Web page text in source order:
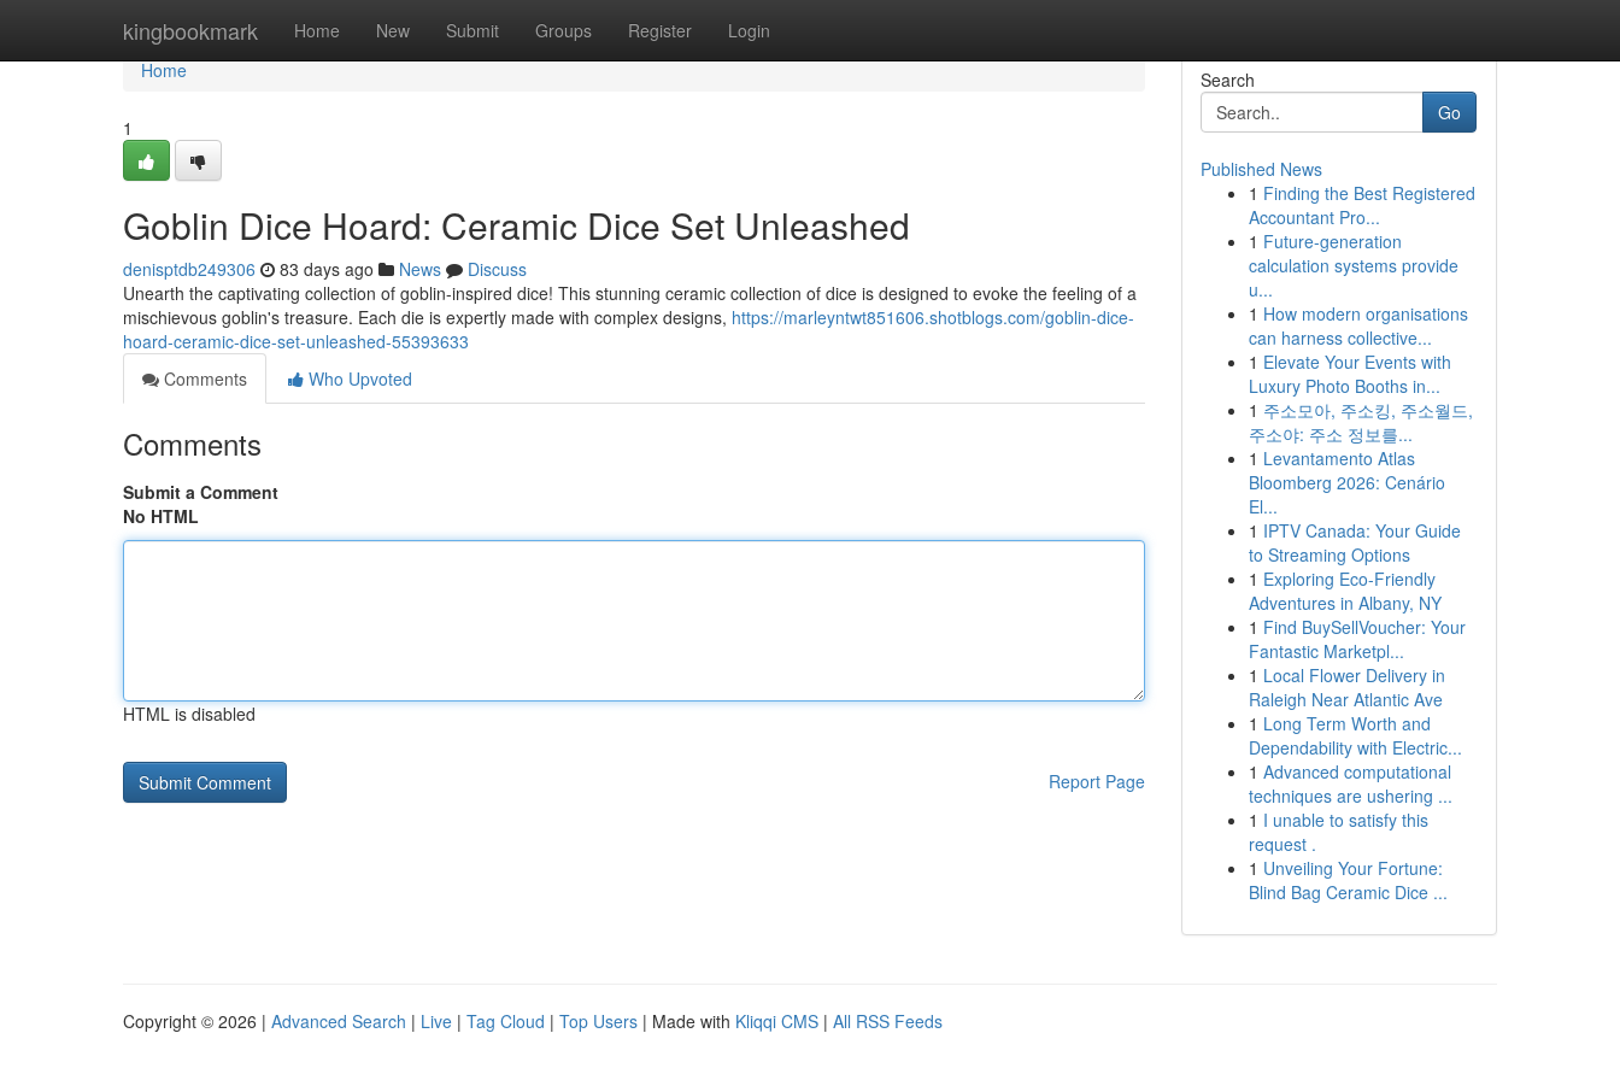
kingbookmark Home New Submit Groups Register Login
Home
Home
1
Goblin Dice Hoard: Ceramic Dice Set Unleashed
denisptdb249306 83 days ago News
Discuss
Unearth the captivating collection of goblin-inspired dice! This stunning ceramic collection of dice is designed to evoke the feeling of a
mischievous goblin's treasure. Each die is expertly made with complex designs, https://marleyntwt851606.shotblogs.com/goblin-dice-
hoard-ceramic-dice-set-unleashed-55393633
Comments
Who Upvoted
Comments
Submit a Comment
No HTML
HTML is disabled
Report Page
Search
Go
Published News
1 Finding the Best Registered
Accountant Pro...
1 Future-generation
calculation systems provide
u...
1 How modern organisations
can harness collective...
1 Elevate Your Events with
Luxury Photo Booths in...
1 주소모아, 주소킹, 주소월드,
주소야: 주소 정보를...
1 Levantamento Atlas
Bloomberg 2026: Cenário
El...
1 IPTV Canada: Your Guide
to Streaming Options
1 Exploring Eco-Friendly
Adventures in Albany, NY
1 Find BuySellVoucher: Your
Fantastic Marketpl...
1 Local Flower Delivery in
Raleigh Near Atlantic Ave
1 Long Term Worth and
Dependability with Electric...
1 Advanced computational
techniques are ushering ...
1 I unable to satisfy this
request .
1 Unveiling Your Fortune:
Blind Bag Ceramic Dice ...
Copyright © 2026 | Advanced Search | Live | Tag Cloud | Top Users | Made with Kliqqi CMS | All RSS Feeds